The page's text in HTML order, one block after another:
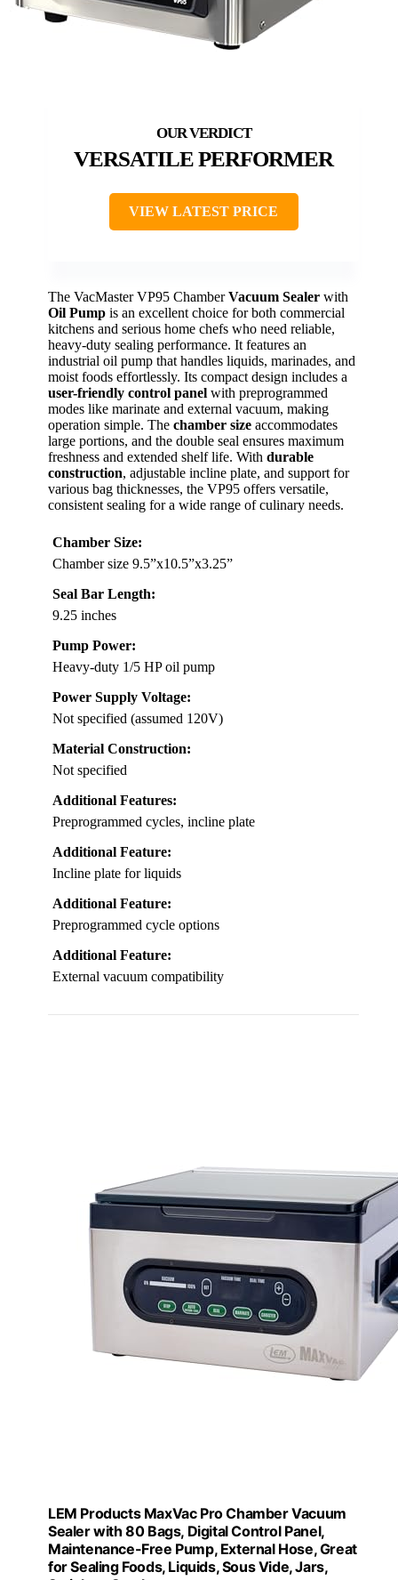
VERSATILE PERFORMER
VIEW LATEST PRICE
The VacMaster VP95 ChamberVacuum Sealer with
Oil Pump is an excellent choice for both commercial
kitchens and serious home chefs who need reliable,
heavy-duty sealing performance. It features an
industrial oil pump that handles liquids, marinades, and
moist foods effortlessly. Its compact design includes a
user-friendly control panel with preprogrammed
modes like marinate and external vacuum, making
operation simple. The chamber size accommodates
large portions, and the double seal ensures maximum
freshness and extended shelf life. With durable
construction, adjustable incline plate, and support for
various bag thicknesses, the VP95 offers versatile,
consistent sealing for a wide range of culinary needs.
Chamber Size:
Chamber size 9.5”x10.5”x3.25”
Seal Bar Length:
9.25 inches
Pump Power:
Heavy-duty 1/5 HP oil pump
Power Supply Voltage:
Not specified (assumed 120V)
Material Construction:
Not specified
Additional Features:
Preprogrammed cycles, incline plate
Additional Feature:
Incline plate for liquids
Additional Feature:
Preprogrammed cycle options
Additional Feature:
External vacuum compatibility
LEM Products MaxVac Pro Chamber Vacuum
Sealer with 80 Bags, Digital Control Panel,
Maintenance-Free Pump, External Hose, Great
for Sealing Foods, Liquids, Sous Vide, Jars,